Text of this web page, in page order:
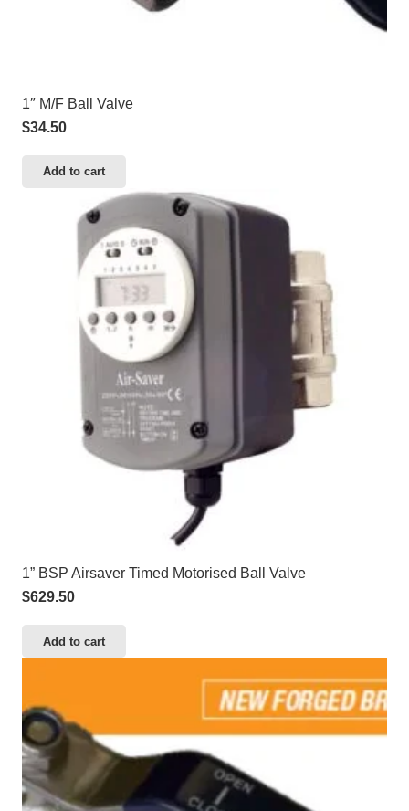
1″ M/F Ball Valve
$34.50
Add to cart
1” BSP Airsaver Timed Motorised Ball Valve
$629.50
Add to cart